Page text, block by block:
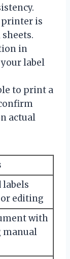
printer is
in
label
to print a
actual
labels
editing
with
manual